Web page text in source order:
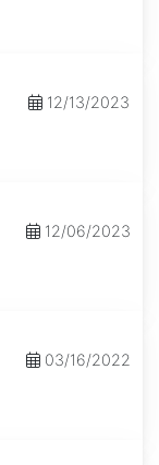
12/13/2023
12/06/2023
03/16/2022